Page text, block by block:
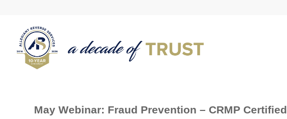
May Webinar: Fraud Prevention – CRMP Certified